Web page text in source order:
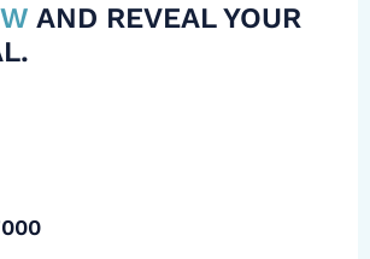
AND REVEAL YOUR